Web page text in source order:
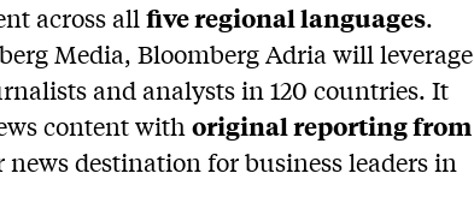
across all five regional languages.
Media, Bloomberg Adria will leverage
and analysts in 120 countries. It
content with original reporting from
news destination for business leaders in